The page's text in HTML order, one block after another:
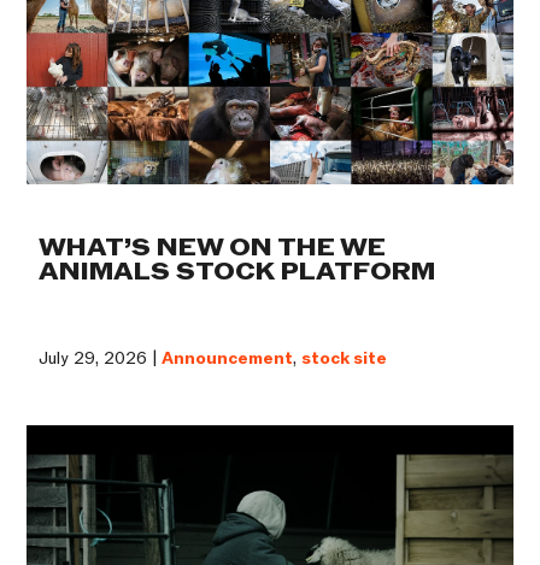
WHAT’S NEW ON THE WE
ANIMALS STOCK PLATFORM
July 29, 2026 |Announcement, stock site